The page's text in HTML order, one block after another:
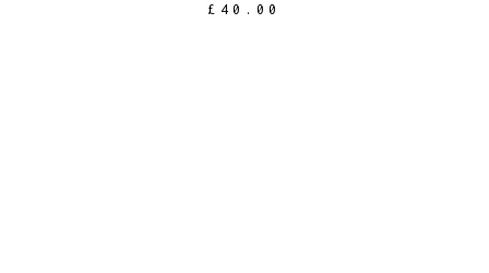
£ 40.00